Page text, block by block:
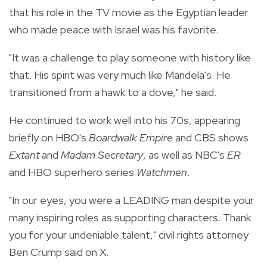
that his role in the TV movie as the Egyptian leader
who made peace with Israel was his favorite.
"It was a challenge to play someone with history like
that. His spirit was very much like Mandela's. He
transitioned from a hawk to a dove," he said.
He continued to work well into his 70s, appearing
briefly on HBO's Boardwalk Empireand CBS shows
Extantand Madam Secretary, as well as NBC's ER
and HBO superhero series Watchmen.
"In our eyes, you were a LEADING man despite your
many inspiring roles as supporting characters. Thank
you for your undeniable talent," civil rights attorney
Ben Crump said on X.